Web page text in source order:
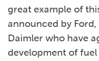
great example of
announced by
Daimler who have
development of